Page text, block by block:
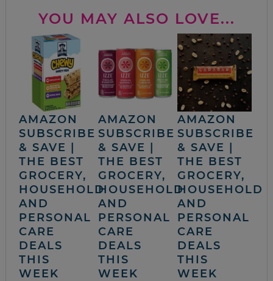
YOU MAY ALSO LOVE...
AMAZON
SUBSCRIBE
& SAVE |
THE BEST
GROCERY,
HOUSEHOLD
AND
PERSONAL
CARE
DEALS
THIS
WEEK
AMAZON
SUBSCRIBE
& SAVE |
THE BEST
GROCERY,
HOUSEHOLD
AND
PERSONAL
CARE
DEALS
THIS
WEEK
AMAZON
SUBSCRIBE
& SAVE |
THE BEST
GROCERY,
HOUSEHOLD
AND
PERSONAL
CARE
DEALS
THIS
WEEK